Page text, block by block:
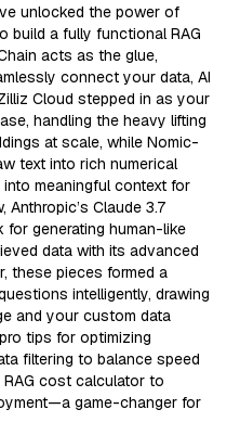
unlocked the power of
build a fully functional RAG
acts as the glue,
connect your data, AI
Cloud stepped in as your
handling the heavy lifting
at scale, while Nomic-
text into rich numerical
meaningful context for
Claude 3.7
for generating human-like
data with its advanced
these pieces formed a
intelligently, drawing
and your custom data
tips for optimizing
filtering to balance speed
cost calculator to
game-changer for